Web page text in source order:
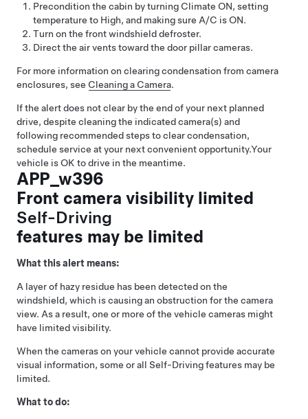
Precondition the cabin by turning Climate ON, setting
temperature to High, and making sure A/C is ON.
Turn on the front windshield defroster.
Direct the air vents toward the door pillar cameras.
For more information on clearing condensation from camera
enclosures, see Cleaning a Camera.
If the alert does not clear by the end of your next planned
drive, despite cleaning the indicated camera(s) and
following recommended steps to clear condensation,
schedule service at your next convenient opportunity.Your
vehicle is OK to drive in the meantime.
APP_w396
Front camera visibility limited
Self-Driving
features may be limited
What this alert means:
A layer of hazy residue has been detected on the
windshield, which is causing an obstruction for the camera
view. As a result, one or more of the vehicle cameras might
have limited visibility.
When the cameras on your vehicle cannot provide accurate
visual information, some or all Self-Drivingfeatures may be
limited.
What to do: